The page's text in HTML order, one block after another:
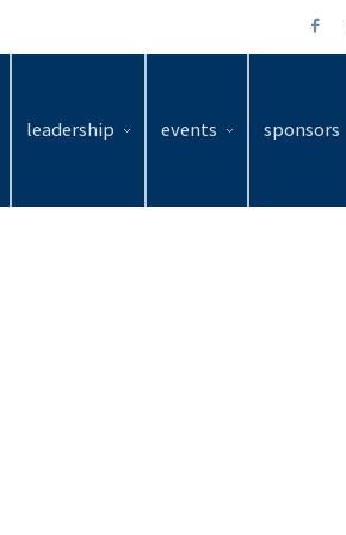
leadership events sponsors